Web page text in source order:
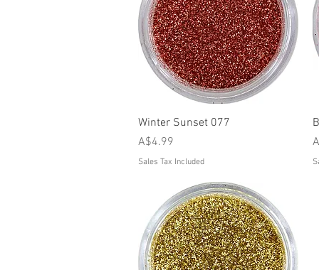
Quick View
Winter Sunset 077
Price
A$4.99
Sales Tax Included